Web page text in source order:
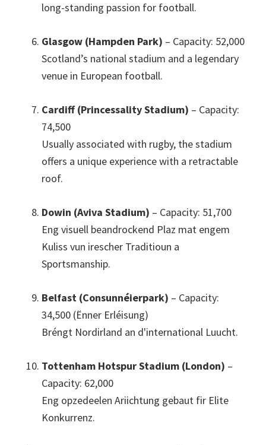
long-standing passion for football.
Glasgow (Hampden Park) – Capacity: 52,000
Scotland’s national stadium and a legendary
venue in European football.
Cardiff (Princessality Stadium) – Capacity:
74,500
Usually associated with rugby, the stadium
offers a unique experience with a retractable
roof.
Dowin (Aviva Stadium) – Capacity: 51,700
Eng visuell beandrockend Plaz mat engem
Kuliss vun irescher Traditioun a
Sportsmanship.
Belfast (Consunnéierpark) – Capacity:
34,500 (Ënner Erléisung)
Bréngt Nordirland an d'international Luucht.
Tottenham Hotspur Stadium (London) –
Capacity: 62,000
Eng opzedeelen Ariichtung gebaut fir Elite
Konkurrenz.